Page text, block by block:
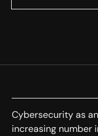
Cybersecurity as
increasing number